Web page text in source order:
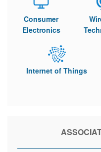
Consumer
Electronics
Internet of Things